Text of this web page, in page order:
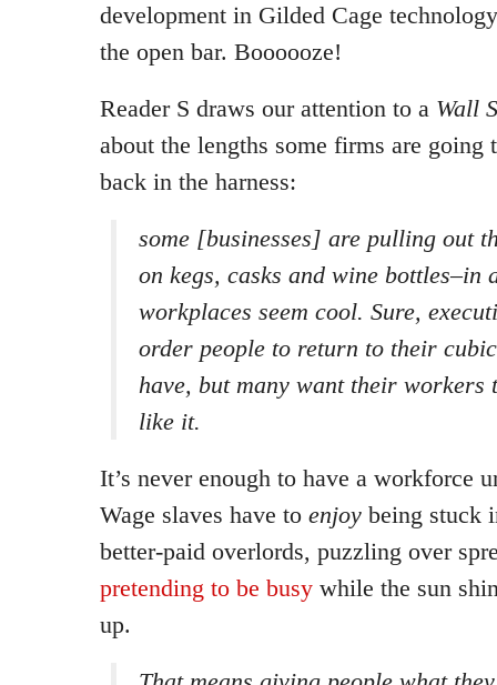
development in Gilded Cage
the open bar. Boooooze!
Reader S draws our attention to a Wall
about the lengths some firms are going
back in the harness:
some [businesses] are pulling out
on kegs, casks and wine bottles–in
workplaces seem cool. Sure,
order people to return to their
have, but many want their workers
like it.
It’s never enough to have a workforce
Wage slaves have to enjoy being stuck
better-paid overlords, puzzling over
pretending to be busy while the sun
up.